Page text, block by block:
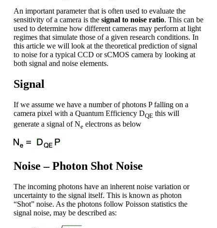
An important parameter that is often used to evaluate the
sensitivity of a camera is the signal to noise ratio. This can be
used to determine how different cameras may perform at light
regimes that simulate those of a given research conditions. In
this article we will look at the theoretical prediction of signal
to noise for a typical CCD or sCMOS camera by looking at
both signal and noise elements.
Signal
If we assume we have a number of photons P falling on a
camera pixel with a Quantum Efficiency DQE this will
generate a signal of Ne electrons as below
Noise – Photon Shot Noise
The incoming photons have an inherent noise variation or
uncertainty to the signal itself. This is known as photon
“Shot” noise. As the photons follow Poisson statistics the
signal noise, may be described as: